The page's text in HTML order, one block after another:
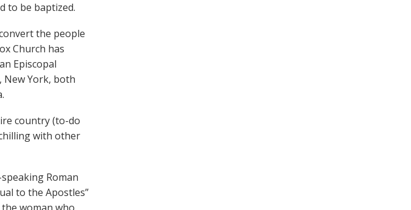
to be baptized.
the people
Church has
Episcopal
New York, both
country (to-do
with other
Roman
to the Apostles”